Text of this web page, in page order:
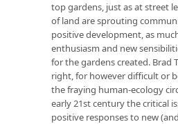
top gardens, just as at street
of land are sprouting
positive development, as
enthusiasm and new
for the gardens created. Brad
right, for however difficult or
the fraying human-ecology
early 21st century the critical
positive responses to new